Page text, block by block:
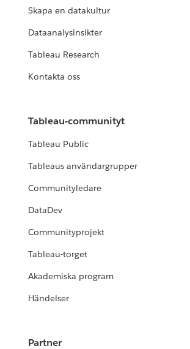
Skapa en datakultur
Dataanalysinsikter
Tableau Research
Kontakta oss
Tableau-communityt
Tableau Public
Tableaus användargrupper
Communityledare
DataDev
Communityprojekt
Tableau-torget
Akademiska program
Händelser
Partner